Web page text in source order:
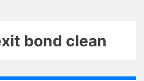
bond clean